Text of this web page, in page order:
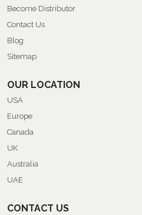
Become Distributor
Contact Us
Blog
Sitemap
OUR LOCATION
USA
Europe
Canada
UK
Australia
UAE
CONTACT US